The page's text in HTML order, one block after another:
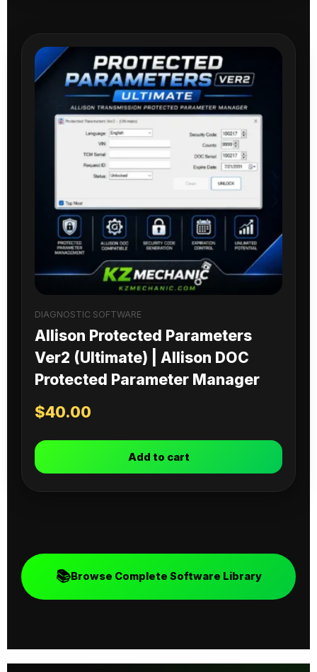
DIAGNOSTIC SOFTWARE
Allison Protected Parameters
Ver2 (Ultimate) | Allison DOC
Protected Parameter Manager
$40.00
Add to cart
📚Browse Complete Software Library